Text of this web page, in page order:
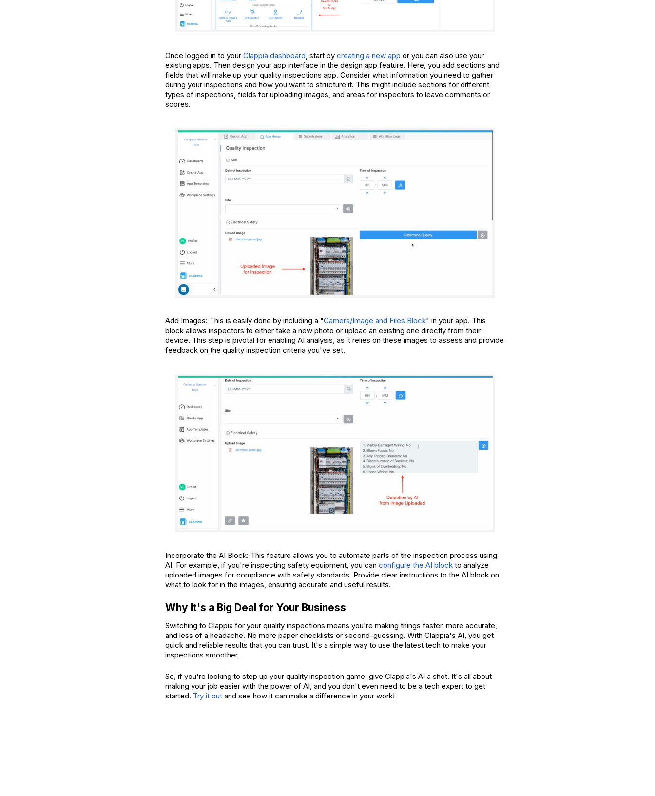
Once logged in to your Clappia dashboard, start by creating a new app or you can also use your
existing apps. Then design your app interface in the design app feature. Here, you add sections and
fields that will make up your quality inspections app. Consider what information you need to gather
during your inspections and how you want to structure it. This might include sections for different
types of inspections, fields for uploading images, and areas for inspectors to leave comments or
scores.
Add Images: This is easily done by including a "Camera/Image and Files Block" in your app. This
block allows inspectors to either take a new photo or upload an existing one directly from their
device. This step is pivotal for enabling AI analysis, as it relies on these images to assess and provide
feedback on the quality inspection criteria you've set.
Incorporate the AI Block: This feature allows you to automate parts of the inspection process using
AI. For example, if you're inspecting safety equipment, you can configure the AI block to analyze
uploaded images for compliance with safety standards. Provide clear instructions to the AI block on
what to look for in the images, ensuring accurate and useful results.
Why It's a Big Deal for Your Business
Switching to Clappia for your quality inspections means you're making things faster, more accurate,
and less of a headache. No more paper checklists or second-guessing. With Clappia's AI, you get
quick and reliable results that you can trust. It's a simple way to use the latest tech to make your
inspections smoother.
So, if you're looking to step up your quality inspection game, give Clappia's AI a shot. It's all about
making your job easier with the power of AI, and you don't even need to be a tech expert to get
started. Try it out and see how it can make a difference in your work!